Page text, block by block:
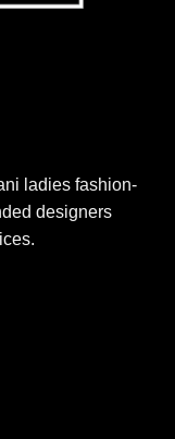
ladies fashion-
designers